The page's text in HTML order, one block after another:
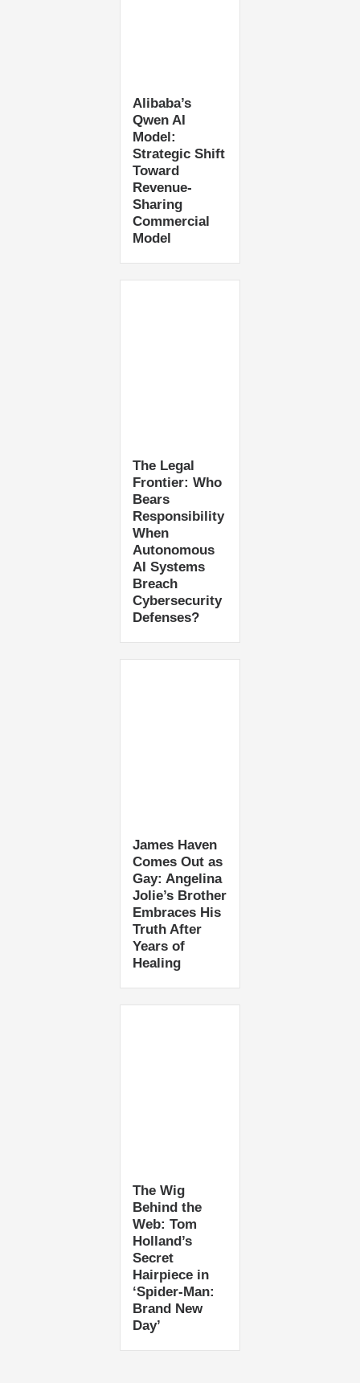
Alibaba’s
Qwen AI
Model:
Strategic Shift
Toward
Revenue-
Sharing
Commercial
Model
The Legal
Frontier: Who
Bears
Responsibility
When
Autonomous
AI Systems
Breach
Cybersecurity
Defenses?
James Haven
Comes Out as
Gay: Angelina
Jolie’s Brother
Embraces His
Truth After
Years of
Healing
The Wig
Behind the
Web: Tom
Holland’s
Secret
Hairpiece in
‘Spider-Man:
Brand New
Day’